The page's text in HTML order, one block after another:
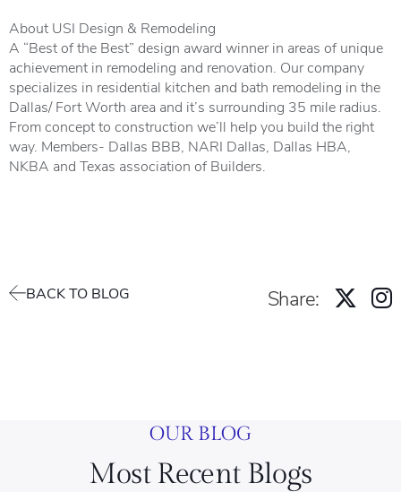
About USI Design & Remodeling
A “Best of the Best” design award winner in areas of unique
achievement in remodeling and renovation. Our company
specializes in residential kitchen and bath remodeling in the
Dallas/ Fort Worth area and it’s surrounding 35 mile radius.
From concept to construction we’ll help you build the right
way. Members- Dallas BBB, NARI Dallas, Dallas HBA,
NKBA and Texas association of Builders.
BACK TO BLOG Share:
OUR BLOG
Most Recent Blogs